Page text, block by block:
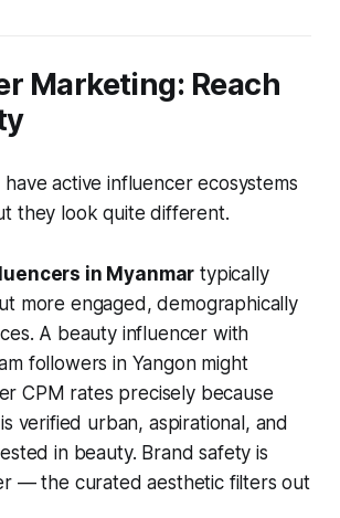
Marketing: Reach
active influencer ecosystems
they look quite different.
in Myanmar typically
more engaged, demographically
A beauty influencer with
followers in Yangon might
CPM rates precisely because
verified urban, aspirational, and
in beauty. Brand safety is
— the curated aesthetic filters out